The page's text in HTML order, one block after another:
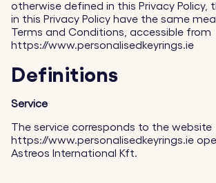
otherwise defined in this Privacy Policy,
in this Privacy Policy have the same
Terms and Conditions, accessible from
https://www.personalisedkeyrings.ie
Definitions
Service
The service corresponds to the website
https://www.personalisedkeyrings.ie
Astreos International Kft.